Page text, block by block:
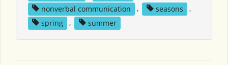
nonverbal communication
, seasons
,
spring
, summer